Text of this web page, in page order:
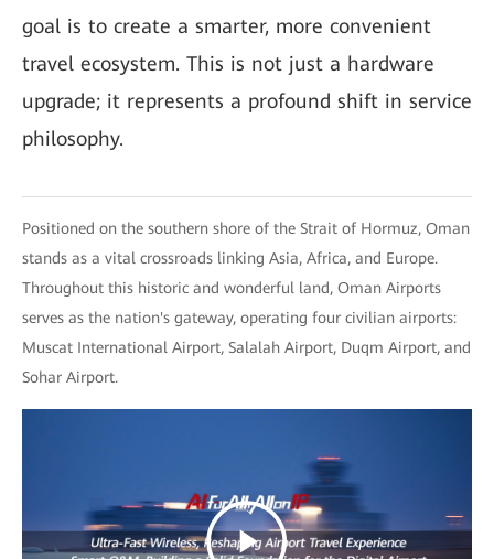
goal is to create a smarter, more convenient
travel ecosystem. This is not just a hardware
upgrade; it represents a profound shift in service
philosophy.
Positioned on the southern shore of the Strait of Hormuz, Oman
stands as a vital crossroads linking Asia, Africa, and Europe.
Throughout this historic and wonderful land, Oman Airports
serves as the nation's gateway, operating four civilian airports:
Muscat International Airport, Salalah Airport, Duqm Airport, and
Sohar Airport.